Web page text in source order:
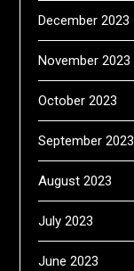
December 2023
November 2023
October 2023
September 2023
August 2023
July 2023
June 2023